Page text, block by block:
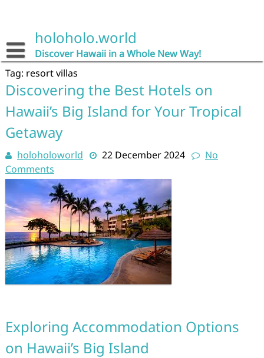
holoholo.world
Discover Hawaii in a Whole New Way!
Tag: resort villas
Discovering the Best Hotels on
Hawaii’s Big Island for Your Tropical
Getaway
holoholoworld 22 December 2024
No
Comments
Exploring Accommodation Options
on Hawaii’s Big Island